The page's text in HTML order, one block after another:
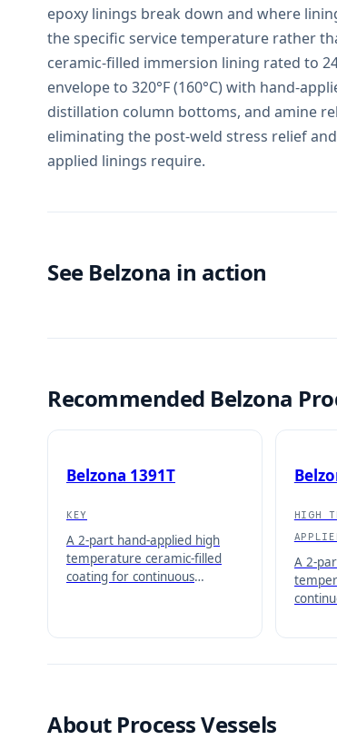
epoxy linings break down and where
the specific service temperature rather
ceramic-filled immersion lining rated to
envelope to 320°F (160°C) with hand-
distillation column bottoms, and amine
eliminating the post-weld stress relief
applied linings require.
See Belzona in action
Recommended Belzona
Belzona 1391T
KEY
A 2-part hand-applied high
temperature ceramic-filled
coating for continuous
HIGH
A 2-
About Process Vessels